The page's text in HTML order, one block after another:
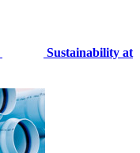
Sustainability at